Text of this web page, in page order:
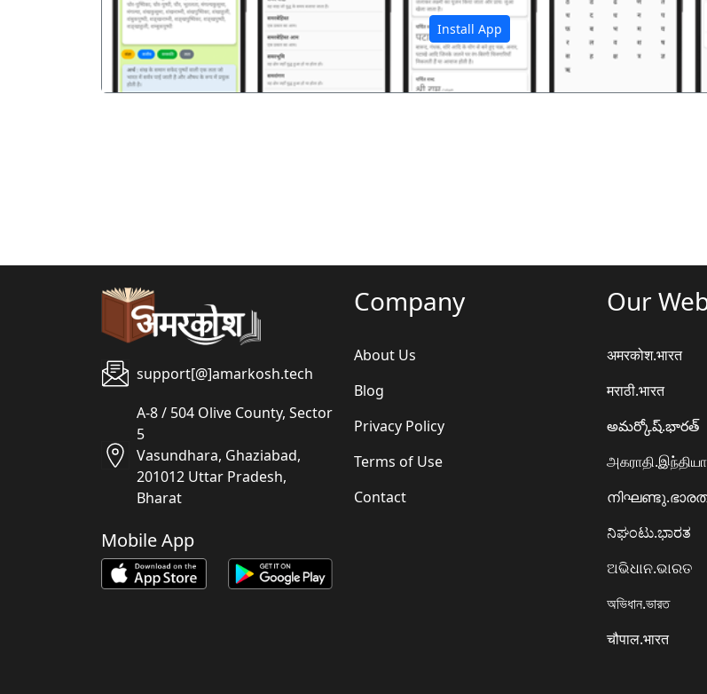
Install App
support[@]amarkosh.tech
A-8 / 504 Olive County, Sector
5
Vasundhara, Ghaziabad,
201012 Uttar Pradesh,
Bharat
Mobile App
Company
About Us
Blog
Privacy Policy
Terms of Use
Contact
Our
अमरकोश.भारत
मराठी.भारत
అమర్కోష్.భారత్
அகராதி.இந்தியா
ನಿಘಂಟು.ಭಾರತ
ଅଭିଧାନ.ଭାରତ
অভিধান.ভারত
चौपाल.भारत